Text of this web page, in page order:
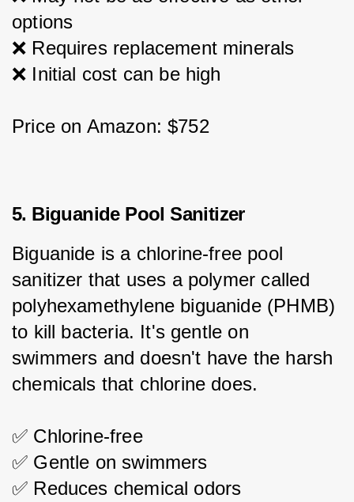
options
❌ Requires replacement minerals
❌ Initial cost can be high
Price on Amazon: $752
5. Biguanide Pool Sanitizer
Biguanide is a chlorine-free pool
sanitizer that uses a polymer called
polyhexamethylene biguanide (PHMB)
to kill bacteria. It's gentle on
swimmers and doesn't have the harsh
chemicals that chlorine does.
✅ Chlorine-free
✅ Gentle on swimmers
✅ Reduces chemical odors